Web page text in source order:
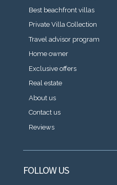
Best beachfront villas
Private Villa Collection
Travel advisor program
Home owner
Exclusive offers
Real estate
About us
Contact us
Reviews
FOLLOW US